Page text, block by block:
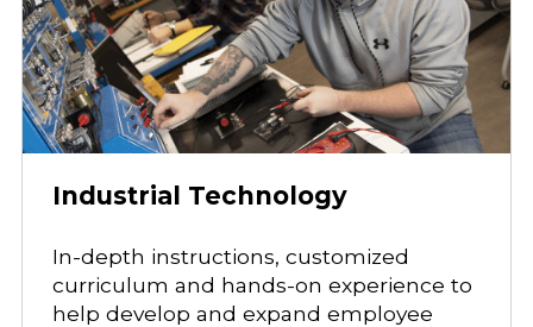
Industrial Technology
In-depth instructions, customized
curriculum and hands-on experience to
help develop and expand employee